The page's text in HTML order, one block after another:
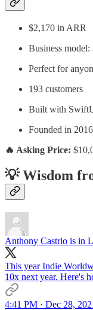
$2,170 in ARR
Business
Perfect for
193 customers
Built with
Founded in 2016
🔥 Asking Price:
💡 Wisdom
Anthony Castrio is
This year Indie
10x next year. Here's
4:41 PM · Dec 28,